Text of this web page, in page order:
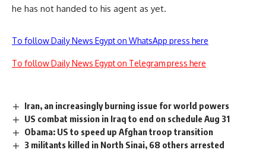
he has not handed to his agent as yet.
To follow Daily News Egypt on WhatsApp press here
To follow Daily News Egypt on Telegram press here
Iran, an increasingly burning issue for world powers
US combat mission in Iraq to end on schedule Aug 31
Obama: US to speed up Afghan troop transition
3 militants killed in North Sinai, 68 others arrested